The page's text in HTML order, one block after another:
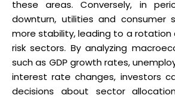
these areas. Conversely, in
downturn, utilities and consumer
more stability, leading to a rotation
risk sectors. By analyzing
such as GDP growth rates,
interest rate changes, investors
decisions about sector